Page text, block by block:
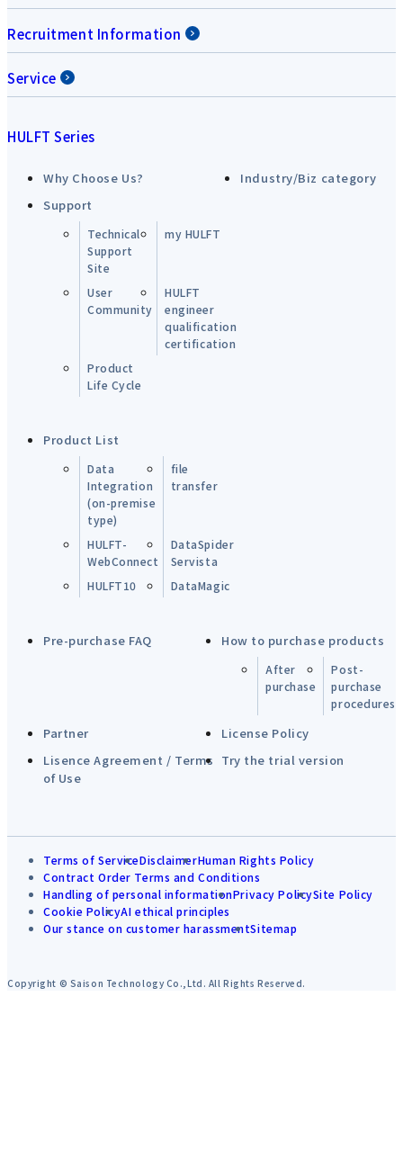
Recruitment Information
Service
HULFT Series
Why Choose Us?
Industry/Biz category
Support
Technical
Support
Site
my HULFT
User
Community
HULFT
engineer
qualification
certification
Product
Life Cycle
Product List
Data
Integration
(on-premise
type)
file
transfer
HULFT-
WebConnect
DataSpider
Servista
HULFT10
DataMagic
Pre-purchase FAQ How to purchase products
After
purchase
Post-
purchase
procedures
Partner
License Policy
Lisence Agreement / Terms
of Use
Try the trial version
Terms of ServiceDisclaimerHuman Rights Policy
Contract Order Terms and Conditions
Handling of personal informationPrivacy PolicySite Policy
Cookie PolicyAI ethical principles
Our stance on customer harassmentSitemap
Copyright © Saison Technology Co.,Ltd. All Rights Reserved.